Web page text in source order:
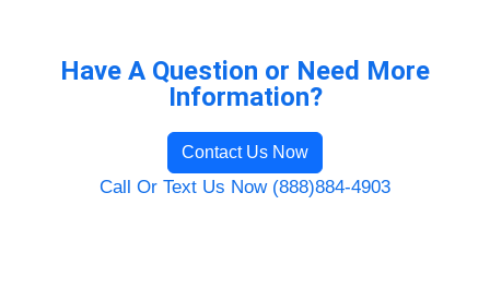
Have A Question or Need More
Information?
Contact Us Now
Call Or Text Us Now (888)884-4903